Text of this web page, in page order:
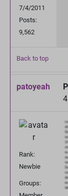
7/4/2011
Posts:
9,562
Back to top
patoyeah
Rank:
Newbie
Groups: